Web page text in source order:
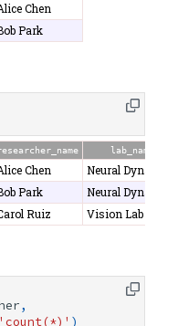
Chen
Park
lab_name
Chen
Neural Dynamics
Park
Neural Dynamics
Ruiz Vision Lab
,
'count(*)' )